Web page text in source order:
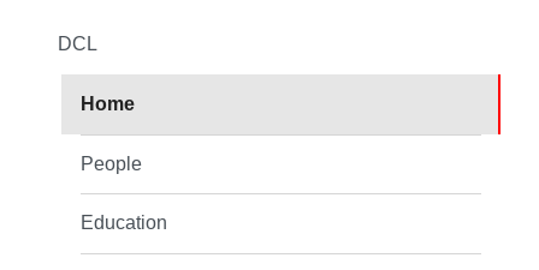
DCL
Home
People
Education